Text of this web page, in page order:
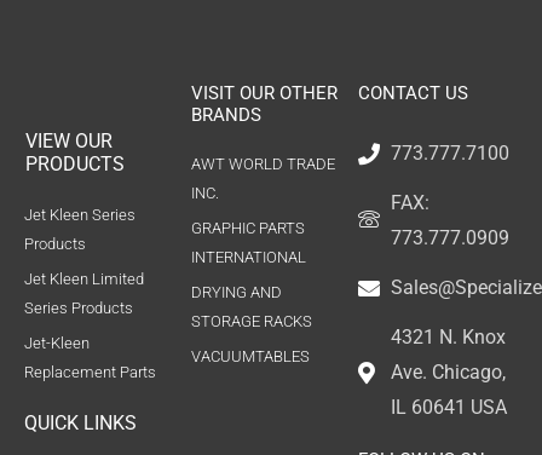
VIEW OUR
PRODUCTS
Jet Kleen Series
Products
Jet Kleen Limited
Series Products
Jet-Kleen
Replacement Parts
QUICK LINKS
VISIT OUR OTHER
BRANDS
AWT WORLD TRADE
INC.
GRAPHIC PARTS
INTERNATIONAL
DRYING AND
STORAGE RACKS
VACUUMTABLES
CONTACT US
773.777.7100
FAX:
773.777.0909
4321 N. Knox
Ave. Chicago,
IL 60641 USA